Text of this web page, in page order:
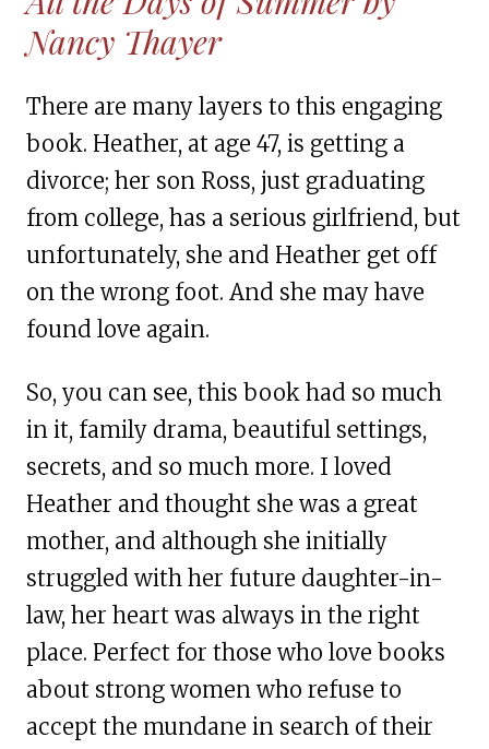
Nancy Thayer
There are many layers to this engaging
book. Heather, at age 47, is getting a
divorce; her son Ross, just graduating
from college, has a serious girlfriend, but
unfortunately, she and Heather get off
on the wrong foot. And she may have
found love again.
So, you can see, this book had so much
in it, family drama, beautiful settings,
secrets, and so much more. I loved
Heather and thought she was a great
mother, and although she initially
struggled with her future daughter-in-
law, her heart was always in the right
place. Perfect for those who love books
about strong women who refuse to
accept the mundane in search of their